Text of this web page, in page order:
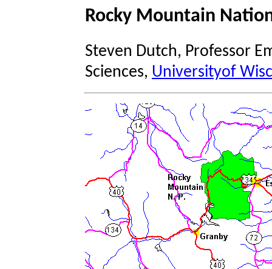
Rocky Mountain
Steven Dutch, Professor
Sciences, Universityof